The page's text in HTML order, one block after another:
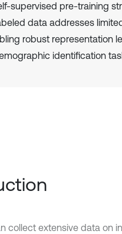
supervised pre-training
data addresses
robust representation
identification
collect extensive data on